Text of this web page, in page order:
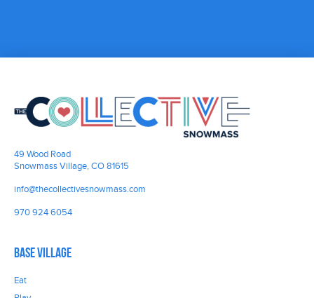
49 Wood Road
Snowmass Village, CO 81615
info@thecollectivesnowmass.com
970 924 6054
Base Village
Eat